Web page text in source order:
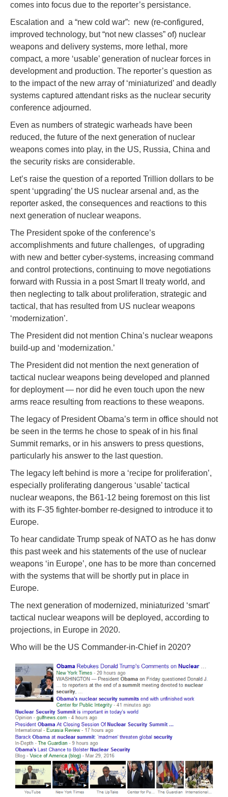
comes into focus due to the reporter’s persistance.
Escalation and a “new cold war”: new (re-configured,
improved technology, but “not new classes” of) nuclear
weapons and delivery systems, more lethal, more
compact, a more ‘usable’ generation of nuclear forces in
development and production. The reporter’s question as
to the impact of the new array of ‘miniaturized’ and deadly
systems captured attendant risks as the nuclear security
conference adjourned.
Even as numbers of strategic warheads have been
reduced, the future of the next generation of nuclear
weapons comes into play, in the US, Russia, China and
the security risks are considerable.
Let’s raise the question of a reported Trillion dollars to be
spent ‘upgrading’ the US nuclear arsenal and, as the
reporter asked, the consequences and reactions to this
next generation of nuclear weapons.
The President spoke of the conference’s
accomplishments and future challenges, of upgrading
with new and better cyber-systems, increasing command
and control protections, continuing to move negotiations
forward with Russia in a post Smart II treaty world, and
then neglecting to talk about proliferation, strategic and
tactical, that has resulted from US nuclear weapons
‘modernization’.
The President did not mention China’s nuclear weapons
build-up and ‘modernization.’
The President did not mention the next generation of
tactical nuclear weapons being developed and planned
for deployment — nor did he even touch upon the new
arms reace resulting from reactions to these weapons.
The legacy of President Obama’s term in office should not
be seen in the terms he chose to speak of in his final
Summit remarks, or in his answers to press questions,
particularly his answer to the last question.
The legacy left behind is more a ‘recipe for proliferation’,
especially proliferating dangerous ‘usable’ tactical
nuclear weapons, the B61-12 being foremost on this list
with its F-35 fighter-bomber re-designed to introduce it to
Europe.
To hear candidate Trump speak of NATO as he has donw
this past week and his statements of the use of nuclear
weapons ‘in Europe’, one has to be more than concerned
with the systems that will be shortly put in place in
Europe.
The next generation of modernized, miniaturized ‘smart’
tactical nuclear weapons will be deployed, according to
projections, in Europe in 2020.
Who will be the US Commander-in-Chief in 2020?